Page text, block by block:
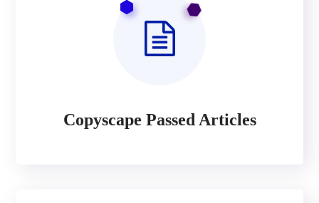
Copyscape Passed Articles